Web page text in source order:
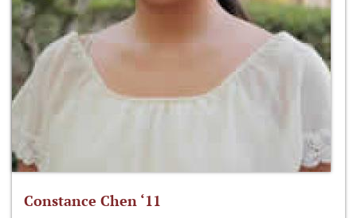
Constance Chen ‘11